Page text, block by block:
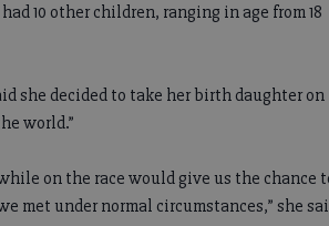
10 other children, ranging in age from 18
she decided to take her birth daughter on
world.”
on the race would give us the chance
met under normal circumstances,” she